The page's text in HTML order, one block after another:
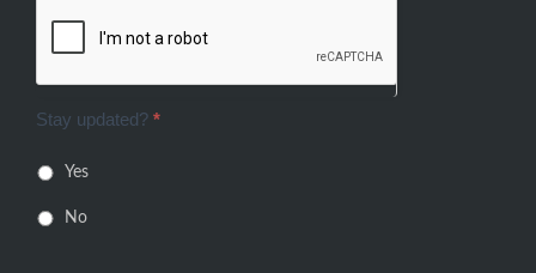
Stay updated? *
Yes
No